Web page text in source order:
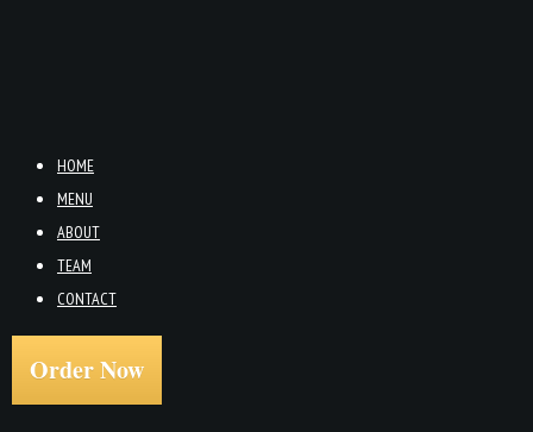
HOME
MENU
ABOUT
TEAM
CONTACT
Order Now